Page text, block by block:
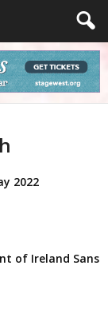
2022
of Ireland Sans